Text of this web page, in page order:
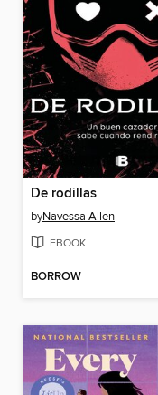
De rodillas
byNavessa Allen
EBOOK
BORROW